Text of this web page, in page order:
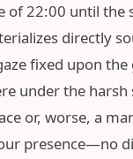
of 22:00 until the
directly
fixed upon
under the
or, worse, a
presence—no